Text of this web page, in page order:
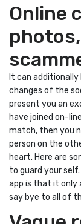
Online
It can
changes of the
present you an
have joined on-
match, then you
person on the
heart. Here are
to guard your
app is that it only
say bye to all of